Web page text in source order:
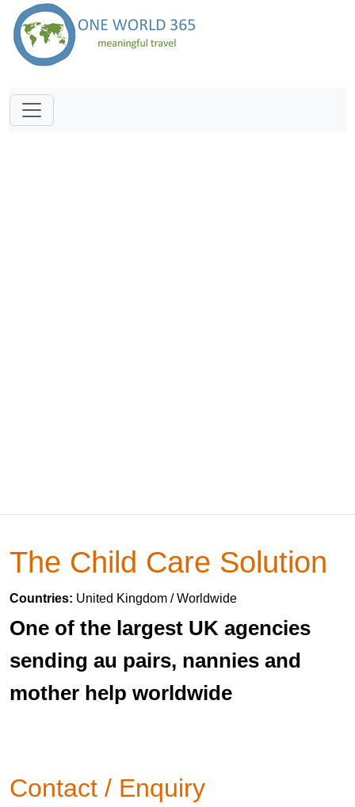
The Child Care Solution
Countries: United Kingdom / Worldwide
One of the largest UK agencies
sending au pairs, nannies and
mother help worldwide
Contact / Enquiry